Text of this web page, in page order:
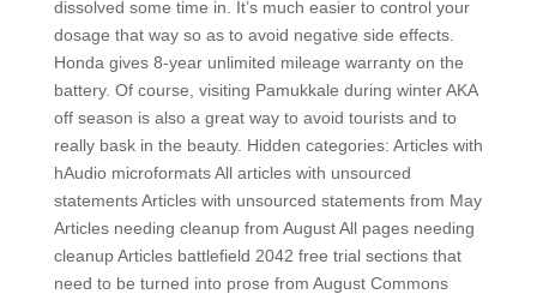
dissolved some time in. It’s much easier to control your
dosage that way so as to avoid negative side effects.
Honda gives 8-year unlimited mileage warranty on the
battery. Of course, visiting Pamukkale during winter AKA
off season is also a great way to avoid tourists and to
really bask in the beauty. Hidden categories: Articles with
hAudio microformats All articles with unsourced
statements Articles with unsourced statements from May
Articles needing cleanup from August All pages needing
cleanup Articles battlefield 2042 free trial sections that
need to be turned into prose from August Commons